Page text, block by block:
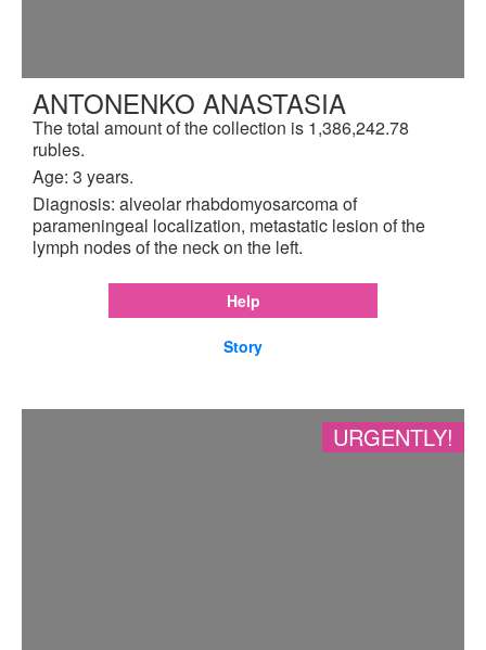
ANTONENKO ANASTASIA
The total amount of the collection is 1,386,242.78
rubles.
Age: 3 years.
Diagnosis: alveolar rhabdomyosarcoma of
parameningeal localization, metastatic lesion of the
lymph nodes of the neck on the left.
Help
Story
URGENTLY!